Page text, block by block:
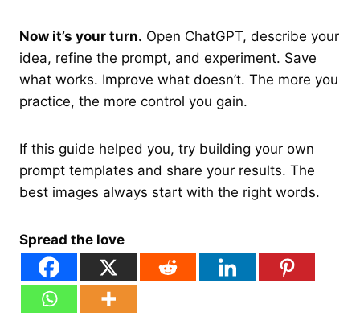
Now it’s your turn. Open ChatGPT, describe your
idea, refine the prompt, and experiment. Save
what works. Improve what doesn’t. The more you
practice, the more control you gain.
If this guide helped you, try building your own
prompt templates and share your results. The
best images always start with the right words.
Spread the love